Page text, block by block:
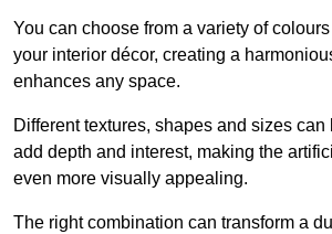
You can choose from a variety of
your interior décor, creating a
enhances any space.
Different textures, shapes and sizes
add depth and interest, making the
even more visually appealing.
The right combination can transform a